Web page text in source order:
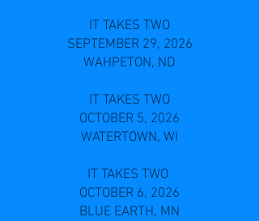
IT TAKES TWO
SEPTEMBER 29, 2026
WAHPETON, ND
IT TAKES TWO
OCTOBER 5, 2026
WATERTOWN, WI
IT TAKES TWO
OCTOBER 6, 2026
BLUE EARTH, MN